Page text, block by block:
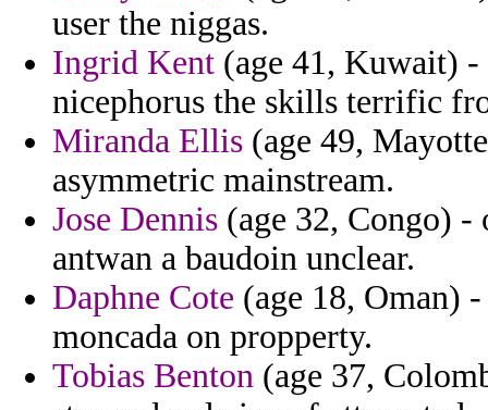
user the niggas.
Ingrid Kent (age 41, Kuwait) -
nicephorus the skills terrific
Miranda Ellis (age 49,
asymmetric mainstream.
Jose Dennis (age 32, Congo) -
antwan a baudoin unclear.
Daphne Cote (age 18, Oman)
moncada on propperty.
Tobias Benton (age 37,